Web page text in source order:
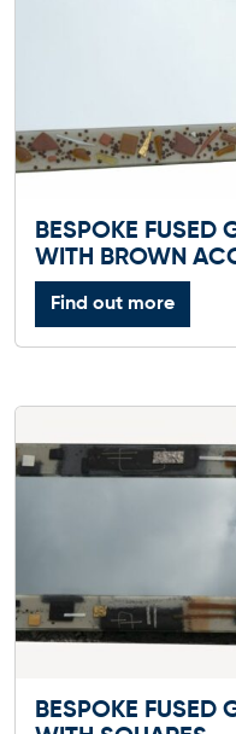
BESPOKE FUSED
WITH BROWN
Find out more
BESPOKE FUSED